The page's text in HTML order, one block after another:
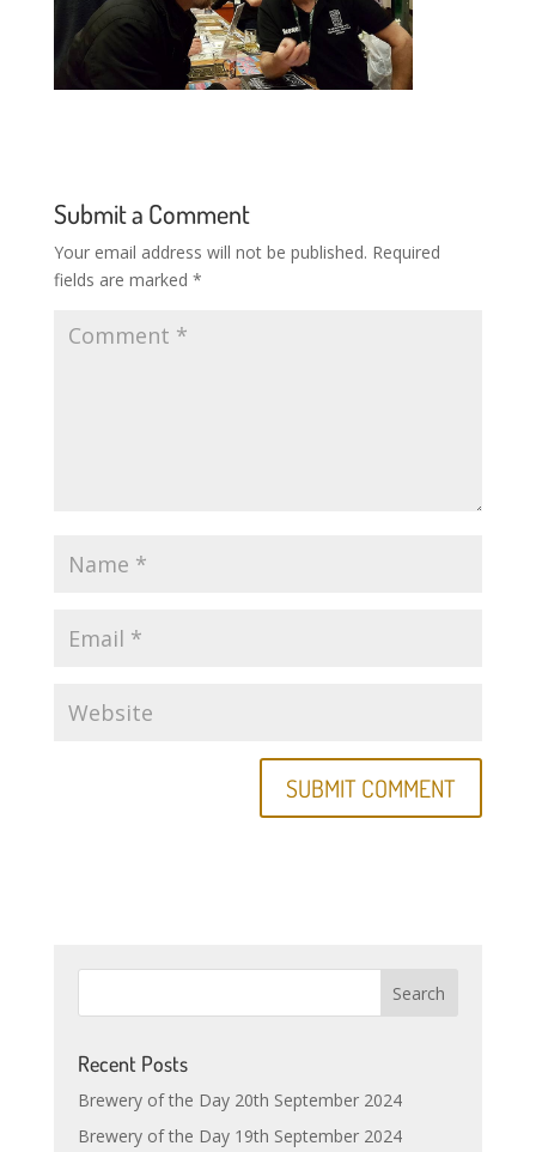
Submit a Comment
Your email address will not be published. Required
fields are marked *
Recent Posts
Brewery of the Day 20th September 2024
Brewery of the Day 19th September 2024